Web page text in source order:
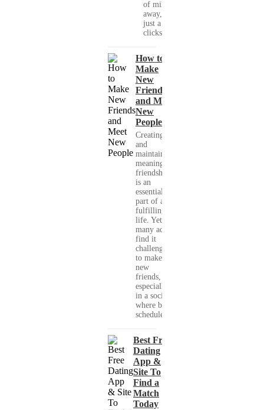
of miles
away, with
just a few
clicks....
How to
Make
New
Friends
and Meet
New
People
Creating
and
maintaining
meaningful
friendships
is an
essential
part of a
fulfilling
life. Yet,
many adults
find it
challenging
to make
new
friends,
especially
in a society
where busy
schedules,...
Best Free
Dating
App &
Site To
Find a
Match
Today